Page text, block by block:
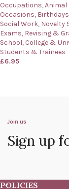
Occupations,Animal
Occasions, Birthdays
Social Work, Novelty
Exams, Revising &
School, College &
Students & Trainees
£6.95
Join us
Sign up
POLICIES